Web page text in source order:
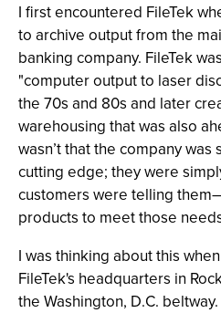
I first encountered FileTek
to archive output from the
banking company. FileTek
"computer output to laser
the 70s and 80s and later
warehousing that was also
wasn’t that the company
cutting edge; they were
customers were telling
products to meet those
I was thinking about this
FileTek's headquarters in
the Washington, D.C.